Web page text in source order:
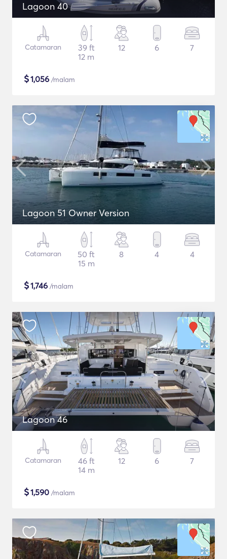
Lagoon 40
Catamaran
39 ft
12 m
12 6 7
$1,056 /malam
Lagoon 51 Owner Version
Catamaran
50 ft
15 m
8 4 4
$1,746 /malam
Lagoon 46
Catamaran
46 ft
14 m
12 6 7
$1,590 /malam